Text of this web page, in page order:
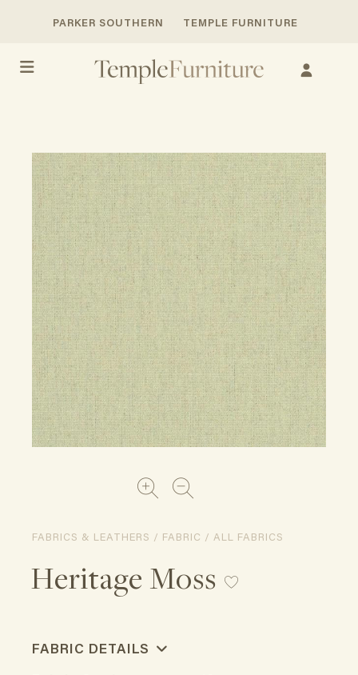
PARKER SOUTHERN TEMPLE FURNITURE
FABRICS & LEATHERS / FABRIC / ALL FABRICS
Heritage Moss
FABRIC DETAILS